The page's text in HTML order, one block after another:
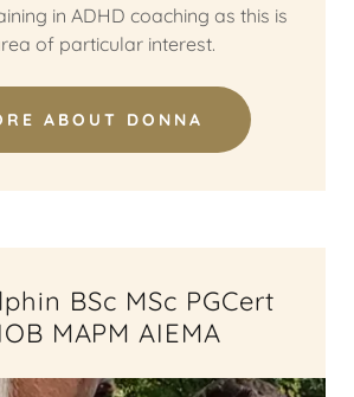
in ADHD coaching as this is
of particular interest.
ABOUT DONNA
BSc MSc PGCert
MAPM AIEMA